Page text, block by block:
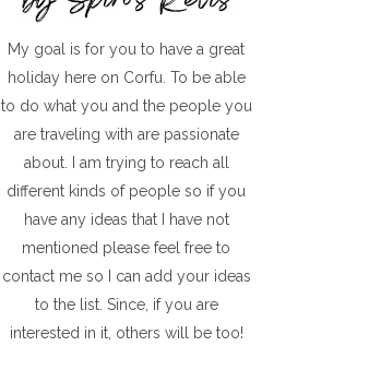
My goal is for you to have a great
holiday here on Corfu. To be able
to do what you and the people you
are traveling with are passionate
about. I am trying to reach all
different kinds of people so if you
have any ideas that I have not
mentioned please feel free to
contact me so I can add your ideas
to the list. Since, if you are
interested in it, others will be too!